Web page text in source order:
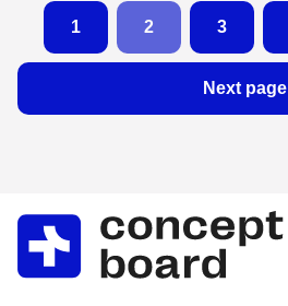
1 2 3
Next page